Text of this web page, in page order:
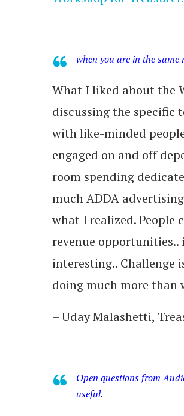
when you are in the
What I liked about the
discussing the specific
with like-minded
engaged on and off
room spending
much ADDA
what I realized. People
revenue opportunities..
interesting.. Challenge
doing much more than
– Uday Malashetti,
Open questions from
useful.